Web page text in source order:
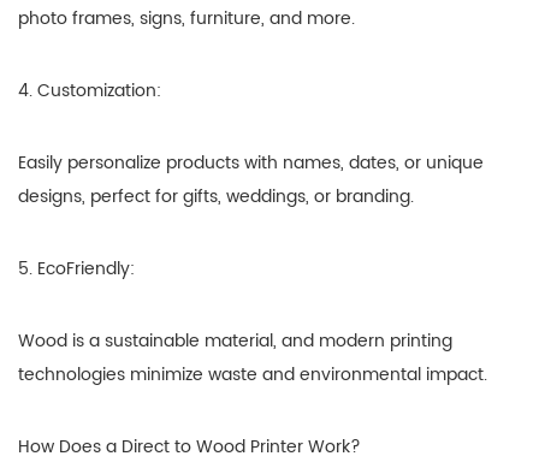
photo frames, signs, furniture, and more.
4. Customization:
Easily personalize products with names, dates, or unique
designs, perfect for gifts, weddings, or branding.
5. EcoFriendly:
Wood is a sustainable material, and modern printing
technologies minimize waste and environmental impact.
How Does a Direct to Wood Printer Work?